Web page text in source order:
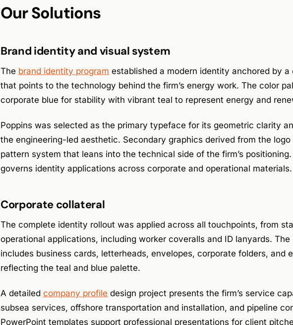
Our Solutions
Brand identity and visual system
The brand identity program established a modern identity anchored by
that points to the technology behind the firm’s energy work. The color
corporate blue for stability with vibrant teal to represent energy and
Poppins was selected as the primary typeface for its geometric clarity
the engineering-led aesthetic. Secondary graphics derived from the
pattern system that leans into the technical side of the firm’s
governs identity applications across corporate and operational materials.
Corporate collateral
The complete identity rollout was applied across all touchpoints, from
operational applications, including worker coveralls and ID lanyards.
includes business cards, letterheads, envelopes, corporate folders, and
reflecting the teal and blue palette.
A detailed company profile design project presents the firm’s service
subsea services, offshore transportation and installation, and pipeline
PowerPoint templates support professional presentations for client